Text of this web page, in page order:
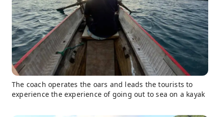
The coach operates the oars and leads the tourists to
experience the experience of going out to sea on a kayak